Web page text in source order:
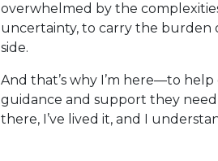
overwhelmed by the
uncertainty, to carry the burden
side.
And that’s why I’m here—to
guidance and support they need
there, I’ve lived it, and I